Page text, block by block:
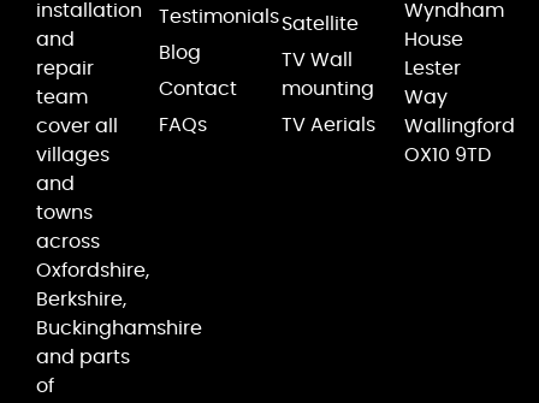
installation
and
repair
team
cover all
villages
and
towns
across
Oxfordshire,
Berkshire,
Buckinghamshire
and parts
of
Testimonials
Blog
Contact
FAQs
Satellite
TV Wall
mounting
TV Aerials
Wyndham
House
Lester
Way
Wallingford
OX10 9TD